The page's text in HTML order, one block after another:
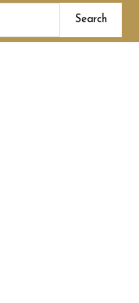
Search